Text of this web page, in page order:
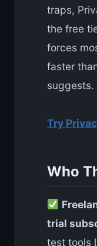
traps,
the free
forces
faster
suggests.
Try
Who
trial
test tools